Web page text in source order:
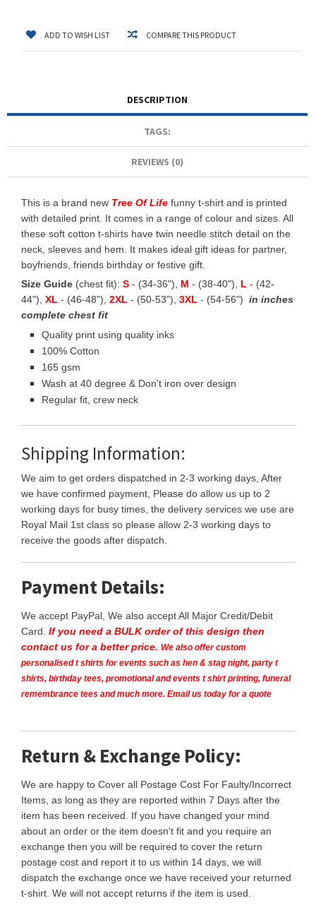
ADD TO WISH LIST COMPARE THIS PRODUCT
DESCRIPTION
TAGS:
REVIEWS (0)
This is a brand new Tree Of Life funny t-shirt and is printed
with detailed print. It comes in a range of colour and sizes. All
these soft cotton t-shirts have twin needle stitch detail on the
neck, sleeves and hem. It makes ideal gift ideas for partner,
boyfriends, friends birthday or festive gift.
Size Guide (chest fit): S - (34-36"), M - (38-40"), L - (42-
44"), XL - (46-48"), 2XL - (50-53"), 3XL - (54-56") in inches
complete chest fit
Quality print using quality inks
100% Cotton
165 gsm
Wash at 40 degree & Don't iron over design
Regular fit, crew neck
Shipping Information:
We aim to get orders dispatched in 2-3 working days, After
we have confirmed payment, Please do allow us up to 2
working days for busy times, the delivery services we use are
Royal Mail 1st class so please allow 2-3 working days to
receive the goods after dispatch.
Payment Details:
We accept PayPal, We also accept All Major Credit/Debit
Card. If you need a BULK order of this design then
contact us for a better price. We also offer custom
personalised t shirts for events such as hen & stag night, party t
shirts, birthday tees, promotional and events t shirt printing, funeral
remembrance tees and much more. Email us today for a quote
Return & Exchange Policy:
We are happy to Cover all Postage Cost For Faulty/Incorrect
Items, as long as they are reported within 7 Days after the
item has been received. If you have changed your mind
about an order or the item doesn't fit and you require an
exchange then you will be required to cover the return
postage cost and report it to us within 14 days, we will
dispatch the exchange once we have received your returned
t-shirt. We will not accept returns if the item is used.